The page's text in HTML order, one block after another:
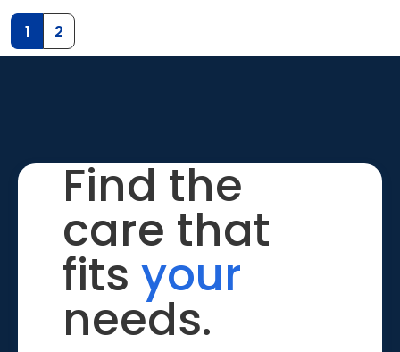
1 2
Find the
care that
fits your
needs.